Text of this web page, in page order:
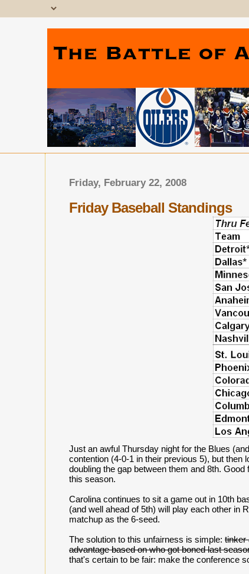
Friday, February 22, 2008
Friday Baseball Standings
Just an awful Thursday night for the Blues
contention (4-0-1 in their previous 5), but
doubling the gap between them and 8th.
this season.
Carolina continues to sit a game out in 10th
(and well ahead of 5th) will play each other in
matchup as the 6-seed.
The solution to this unfairness is simple:tinker
advantage based on who got boned last
that's certain to be fair: make the conference